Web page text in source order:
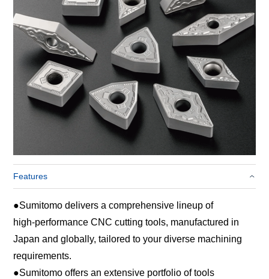
Features
●Sumitomo delivers a comprehensive lineup of
high‑performance CNC cutting tools, manufactured in
Japan and globally, tailored to your diverse machining
requirements.
●Sumitomo offers an extensive portfolio of tools